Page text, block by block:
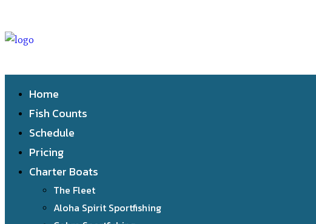
Home
Fish Counts
Schedule
Pricing
Charter Boats
The Fleet
Aloha Spirit Sportfishing